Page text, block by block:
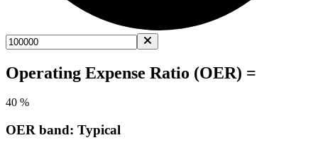
Operating Expense Ratio (OER) =
40 %
OER band: Typical